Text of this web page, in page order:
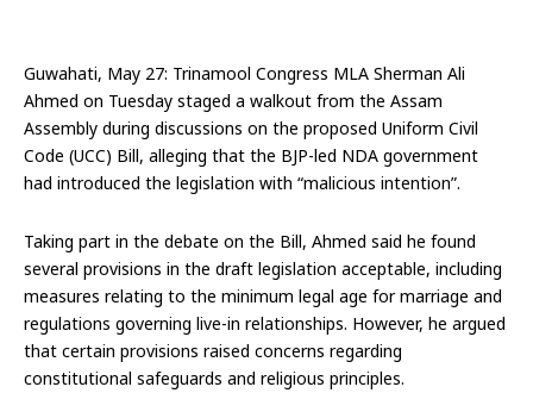
Guwahati, May 27: Trinamool Congress MLA Sherman Ali
Ahmed on Tuesday staged a walkout from the Assam
Assembly during discussions on the proposed Uniform Civil
Code (UCC) Bill, alleging that the BJP-led NDA government
had introduced the legislation with “malicious intention”.
Taking part in the debate on the Bill, Ahmed said he found
several provisions in the draft legislation acceptable, including
measures relating to the minimum legal age for marriage and
regulations governing live-in relationships. However, he argued
that certain provisions raised concerns regarding
constitutional safeguards and religious principles.